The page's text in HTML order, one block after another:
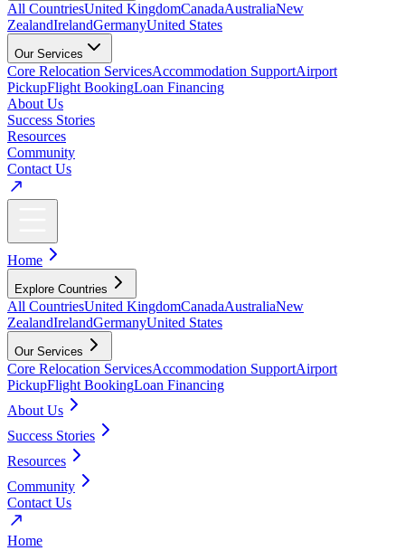
All CountriesUnited KingdomCanadaAustraliaNew
ZealandIrelandGermanyUnited States
Our Services
Core Relocation ServicesAccommodation SupportAirport
PickupFlight BookingLoan Financing
About Us
Success Stories
Resources
Community
Contact Us
Home
Explore Countries
All CountriesUnited KingdomCanadaAustraliaNew
ZealandIrelandGermanyUnited States
Our Services
Core Relocation ServicesAccommodation SupportAirport
PickupFlight BookingLoan Financing
About Us
Success Stories
Resources
Community
Contact Us
Home